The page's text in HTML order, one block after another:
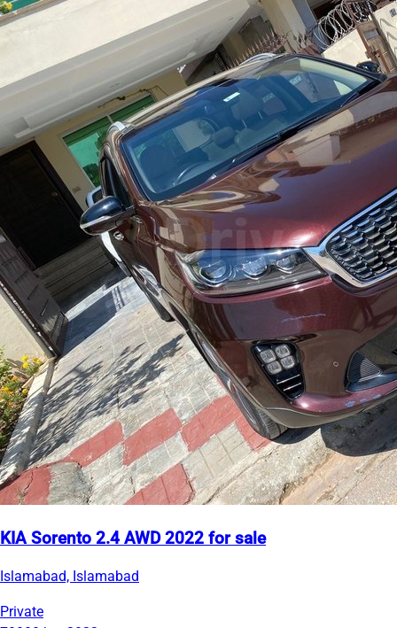
KIA Sorento 2.4 AWD 2022 for sale
Islamabad, Islamabad
Private